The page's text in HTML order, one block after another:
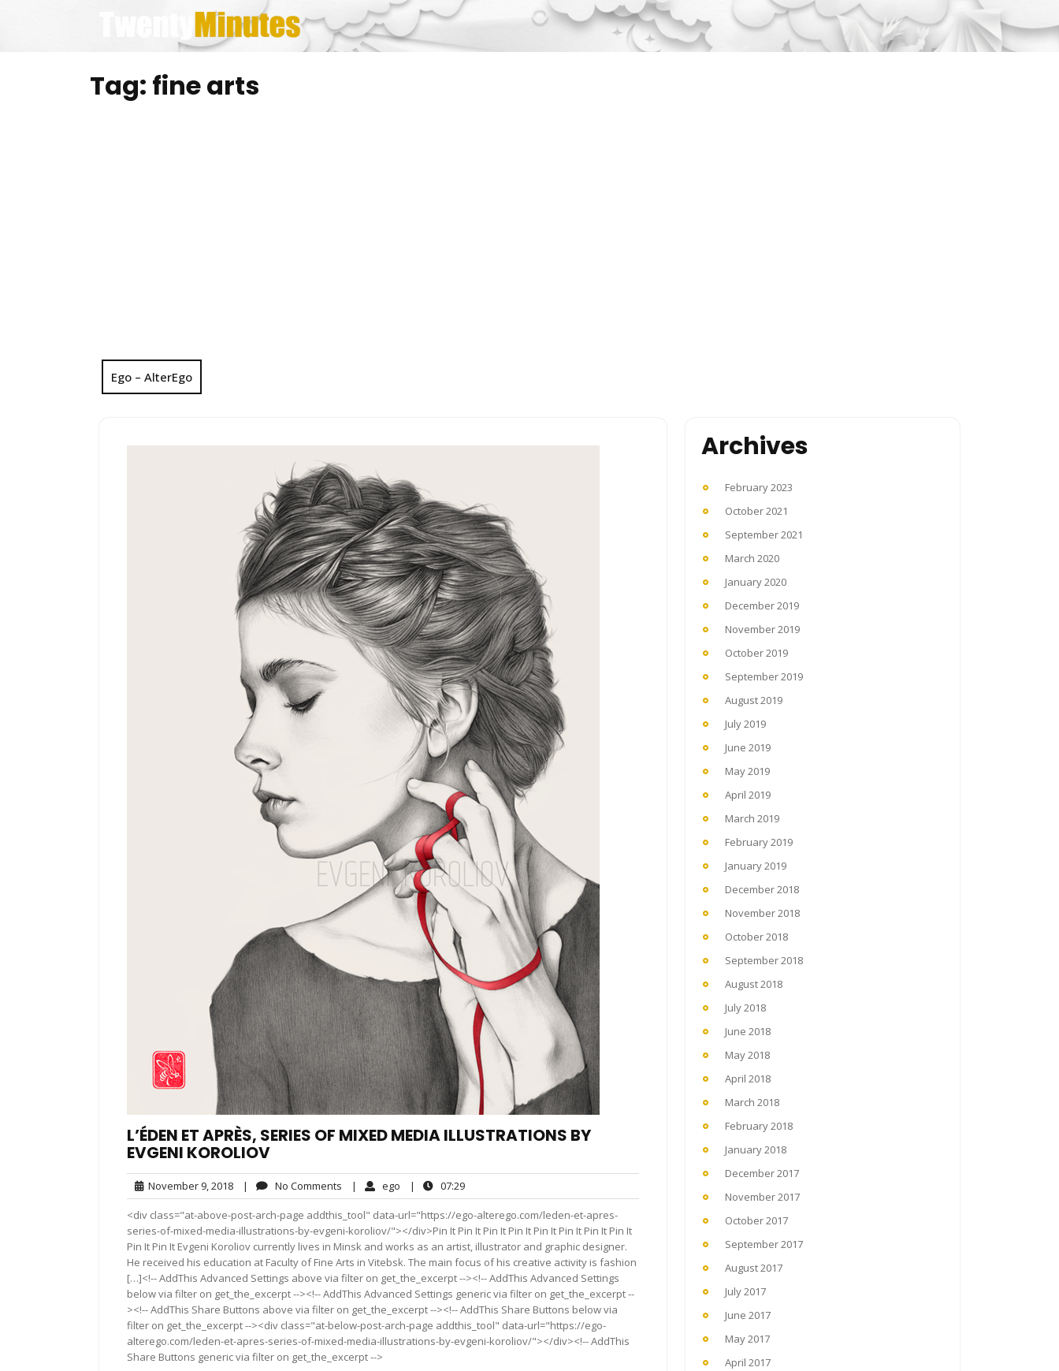
Tag: fine arts
Ego – AlterEgo
L’ÉDEN ET APRÈS, SERIES OF MIXED MEDIA ILLUSTRATIONS BY
EVGENI KOROLIOV
November 9, 2018November
9,
2018
| No Comments No
Comments
| ego ego| 07:2907:29
<div class="at-above-post-arch-page addthis_tool" data-url="https://ego-alterego.com/leden-et-apres-
series-of-mixed-media-illustrations-by-evgeni-koroliov/"></div>Pin It Pin It Pin It Pin It Pin It Pin It Pin It Pin It
Pin It Pin It Evgeni Koroliov currently lives in Minsk and works as an artist, illustrator and graphic designer.
He received his education at Faculty of Fine Arts in Vitebsk. The main focus of his creative activity is fashion
[…]<!-- AddThis Advanced Settings above via filter on get_the_excerpt --><!-- AddThis Advanced Settings
below via filter on get_the_excerpt --><!-- AddThis Advanced Settings generic via filter on get_the_excerpt --
><!-- AddThis Share Buttons above via filter on get_the_excerpt --><!-- AddThis Share Buttons below via
filter on get_the_excerpt --><div class="at-below-post-arch-page addthis_tool" data-url="https://ego-
alterego.com/leden-et-apres-series-of-mixed-media-illustrations-by-evgeni-koroliov/"></div><!-- AddThis
Share Buttons generic via filter on get_the_excerpt -->
Archives
February 2023
October 2021
September 2021
March 2020
January 2020
December 2019
November 2019
October 2019
September 2019
August 2019
July 2019
June 2019
May 2019
April 2019
March 2019
February 2019
January 2019
December 2018
November 2018
October 2018
September 2018
August 2018
July 2018
June 2018
May 2018
April 2018
March 2018
February 2018
January 2018
December 2017
November 2017
October 2017
September 2017
August 2017
July 2017
June 2017
May 2017
April 2017